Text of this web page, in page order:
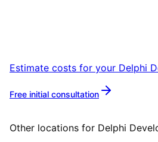
Estimate costs for your Delphi
Free initial consultation
Other locations for Delphi